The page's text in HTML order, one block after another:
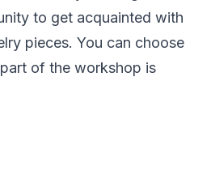
to get acquainted with
pieces. You can choose
of the workshop is